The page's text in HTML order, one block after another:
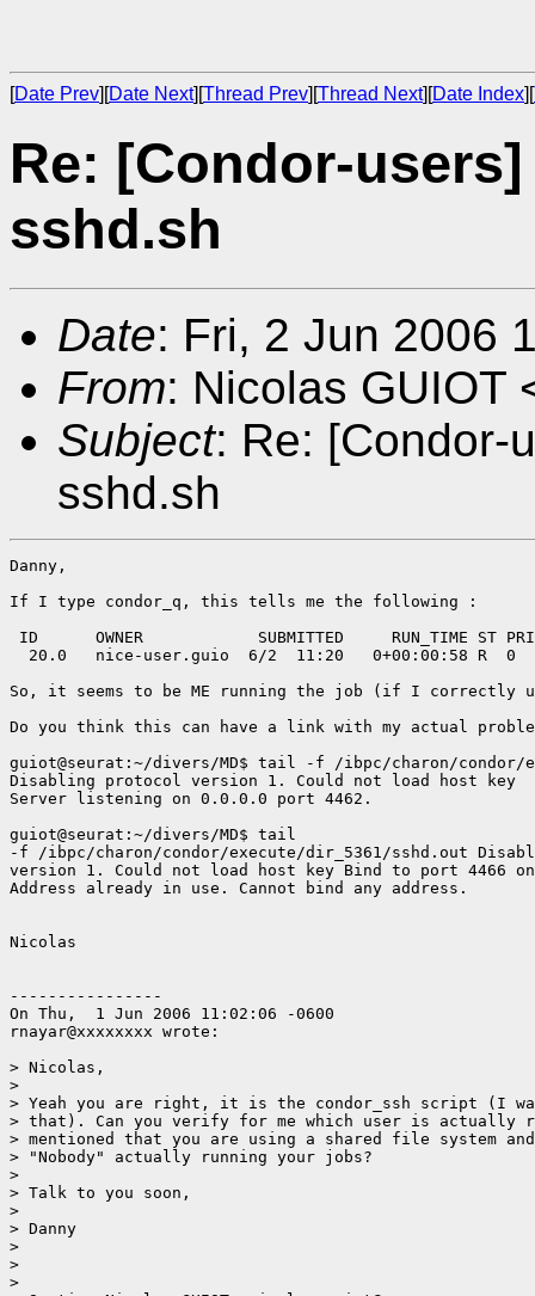
[Date Prev][Date Next][Thread Prev][Thread Next][Date Index][
Re: [Condor-
sshd.sh
Date: Fri, 2 Jun 2006
From: Nicolas GUIOT
Subject: Re: [Condor-
sshd.sh
Danny,
If I type condor_q, this tells me the following :
ID      OWNER            SUBMITTED     RUN_TIME ST PRI
20.0   nice-user.guio  6/2  11:20   0+00:00:58 R  0
So, it seems to be ME running the job (if I correctly
Do you think this can have a link with my actual
guiot@seurat:~/divers/MD$ tail -f /ibpc/charon/condor/
Disabling protocol version 1. Could not load host key
Server listening on 0.0.0.0 port 4462.
guiot@seurat:~/divers/MD$ tail
-f /ibpc/charon/condor/execute/dir_5361/sshd.out
version 1. Could not load host key Bind to port 4466
Address already in use. Cannot bind any address.
Nicolas
----------------
On Thu,  1 Jun 2006 11:02:06 -0600
rnayar@xxxxxxxx wrote:
> Nicolas,
>
> Yeah you are right, it is the condor_ssh script (I
> that). Can you verify for me which user is actually
> mentioned that you are using a shared file system
> "Nobody" actually running your jobs?
>
> Talk to you soon,
>
> Danny
>
>
>